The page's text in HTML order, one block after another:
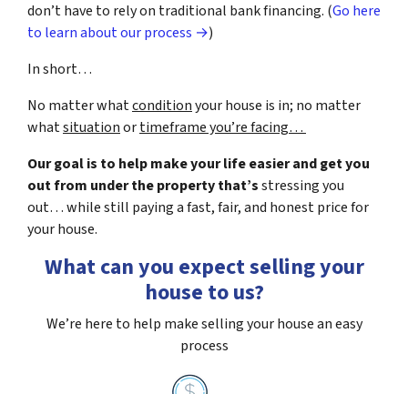
don’t have to rely on traditional bank financing. (Go here
to learn about our process →)
In short…
No matter whatconditionyour house is in; no matter
whatsituationortimeframe you’re facing…
Our goal is to help make your life easier and get you
out from under the property that’sstressing you
out… while still paying a fast, fair, and honest price for
your house.
What can you expect selling your
house to us?
We’re here to help make selling your house an easy
process